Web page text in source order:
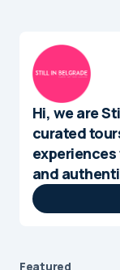
Hi, we are
curated
and
Featured